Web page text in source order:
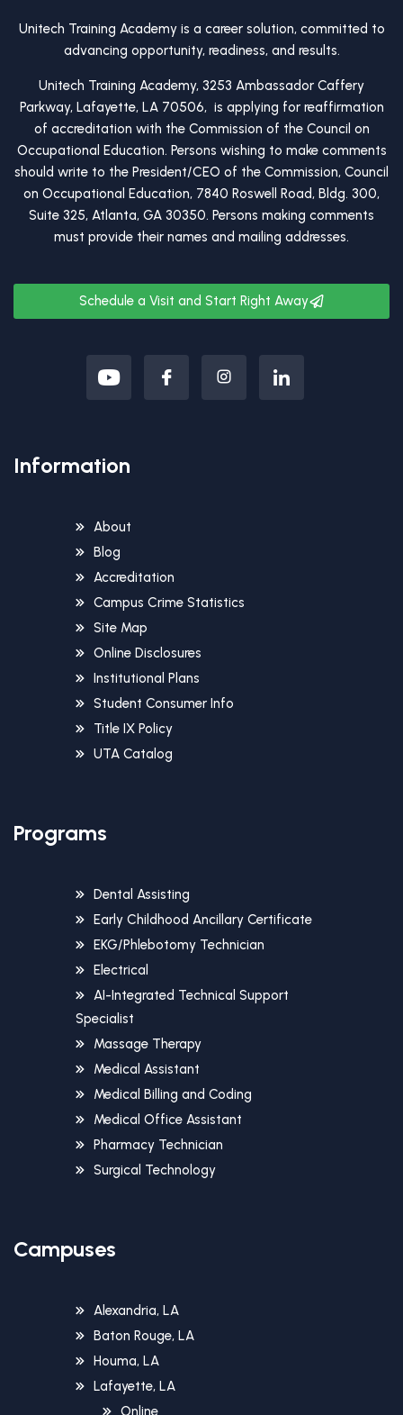
Unitech Training Academy is a career solution, committed to
advancing opportunity, readiness, and results.
Unitech Training Academy, 3253 Ambassador Caffery
Parkway, Lafayette, LA 70506, is applying for reaffirmation
of accreditation with the Commission of the Council on
Occupational Education. Persons wishing to make comments
should write to the President/CEO of the Commission, Council
on Occupational Education, 7840 Roswell Road, Bldg. 300,
Suite 325, Atlanta, GA 30350. Persons making comments
must provide their names and mailing addresses.
Schedule a Visit and Start Right Away
Information
About
Blog
Accreditation
Campus Crime Statistics
Site Map
Online Disclosures
Institutional Plans
Student Consumer Info
Title IX Policy
UTA Catalog
Programs
Dental Assisting
Early Childhood Ancillary Certificate
EKG/Phlebotomy Technician
Electrical
AI-Integrated Technical Support
Specialist
Massage Therapy
Medical Assistant
Medical Billing and Coding
Medical Office Assistant
Pharmacy Technician
Surgical Technology
Campuses
Alexandria, LA
Baton Rouge, LA
Houma, LA
Lafayette, LA
Online